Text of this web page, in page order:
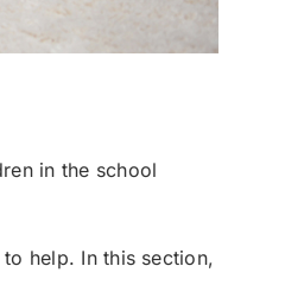
in the school
help. In this section,